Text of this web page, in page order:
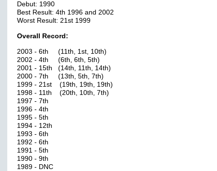
Debut: 1990
Best Result: 4th 1996 and 2002
Worst Result: 21st 1999
Overall Record:
2003 - 6th (11th, 1st, 10th)
2002 - 4th (6th, 6th, 5th)
2001 - 15th (14th, 11th, 14th)
2000 - 7th (13th, 5th, 7th)
1999 - 21st (19th, 19th, 19th)
1998 - 11th (20th, 10th, 7th)
1997 - 7th
1996 - 4th
1995 - 5th
1994 - 12th
1993 - 6th
1992 - 6th
1991 - 5th
1990 - 9th
1989 - DNC